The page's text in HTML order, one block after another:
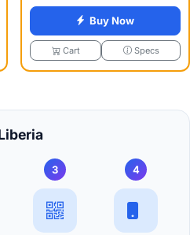
Buy Now
Cart Specs
3 4